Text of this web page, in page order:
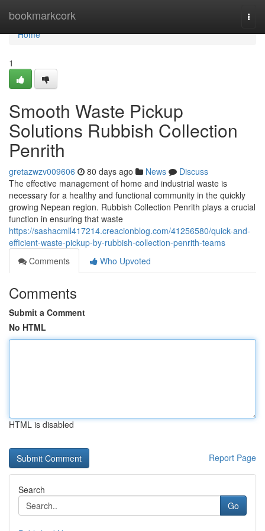
bookmarkcork
Home
Home
1
Smooth Waste Pickup
Solutions Rubbish Collection
Penrith
gretazwzv009606 80 days ago News
Discuss
The effective management of home and industrial waste is
necessary for a healthy and functional community in the quickly
growing Nepean region. Rubbish Collection Penrith plays a crucial
function in ensuring that waste
https://sashacmll417214.creacionblog.com/41256580/quick-and-
efficient-waste-pickup-by-rubbish-collection-penrith-teams
Comments
Who Upvoted
Comments
Submit a Comment
No HTML
HTML is disabled
Report Page
Search
Go